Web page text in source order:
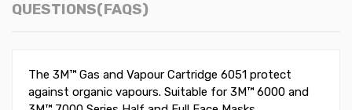
QUESTIONS(FAQS)
The 3M™ Gas and Vapour Cartridge 6051 protect
against organic vapours. Suitable for 3M™ 6000 and